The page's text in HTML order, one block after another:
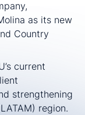
as its new
Country
current
strengthening
region.